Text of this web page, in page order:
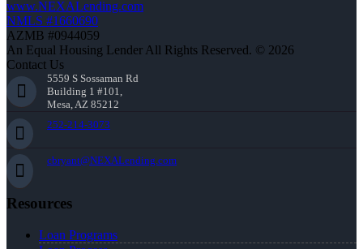
www.NEXALending.com
NMLS #1660690
AZMB #0944059
An Equal Housing Lender All Rights Reserved. © 2026
Contact Us
5559 S Sossaman Rd
Building 1 #101,
Mesa, AZ 85212
252-214-3073
cbryant@NEXALending.com
Resources
Loan Programs